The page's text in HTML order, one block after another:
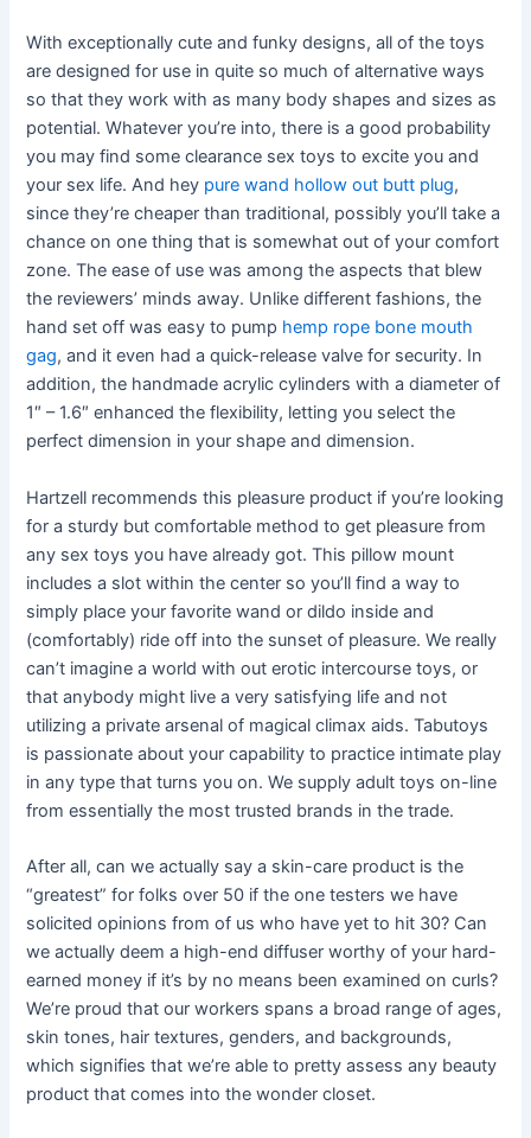
With exceptionally cute and funky designs, all of the toys
are designed for use in quite so much of alternative ways
so that they work with as many body shapes and sizes as
potential. Whatever you’re into, there is a good probability
you may find some clearance sex toys to excite you and
your sex life. And hey pure wand hollow out butt plug,
since they’re cheaper than traditional, possibly you’ll take a
chance on one thing that is somewhat out of your comfort
zone. The ease of use was among the aspects that blew
the reviewers’ minds away. Unlike different fashions, the
hand set off was easy to pump hemp rope bone mouth
gag, and it even had a quick-release valve for security. In
addition, the handmade acrylic cylinders with a diameter of
1″ – 1.6″ enhanced the flexibility, letting you select the
perfect dimension in your shape and dimension.
Hartzell recommends this pleasure product if you’re looking
for a sturdy but comfortable method to get pleasure from
any sex toys you have already got. This pillow mount
includes a slot within the center so you’ll find a way to
simply place your favorite wand or dildo inside and
(comfortably) ride off into the sunset of pleasure. We really
can’t imagine a world with out erotic intercourse toys, or
that anybody might live a very satisfying life and not
utilizing a private arsenal of magical climax aids. Tabutoys
is passionate about your capability to practice intimate play
in any type that turns you on. We supply adult toys on-line
from essentially the most trusted brands in the trade.
After all, can we actually say a skin-care product is the
“greatest” for folks over 50 if the one testers we have
solicited opinions from of us who have yet to hit 30? Can
we actually deem a high-end diffuser worthy of your hard-
earned money if it’s by no means been examined on curls?
We’re proud that our workers spans a broad range of ages,
skin tones, hair textures, genders, and backgrounds,
which signifies that we’re able to pretty assess any beauty
product that comes into the wonder closet.